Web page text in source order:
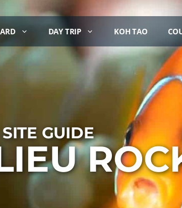
DAY TRIP KOH TAO
GUIDE